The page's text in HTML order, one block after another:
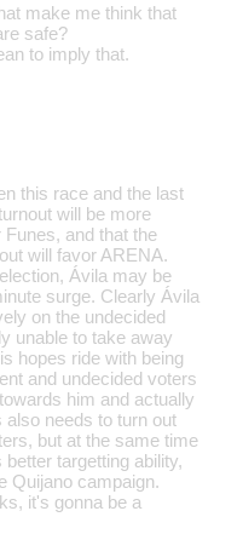
make me think that
safe?
to imply that.
this race and the last
will be more
and that the
will favor ARENA.
Ávila may be
surge. Clearly Ávila
on the undecided
unable to take away
hopes ride with being
and undecided voters
him and actually
also needs to turn out
but at the same time
targetting ability,
Quijano campaign.
it's gonna be a